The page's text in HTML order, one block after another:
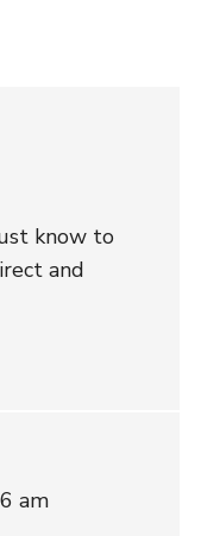
know to
and
am